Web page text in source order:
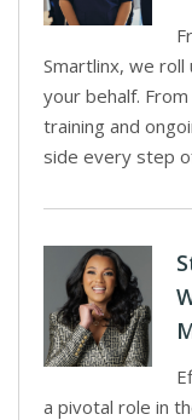
Smartlinx, we
your behalf.
training and
side every step
a pivotal role in